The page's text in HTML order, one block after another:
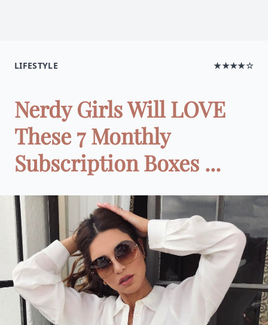
LIFESTYLE ★★★★☆
Nerdy Girls Will LOVE
These 7 Monthly
Subscription Boxes ...